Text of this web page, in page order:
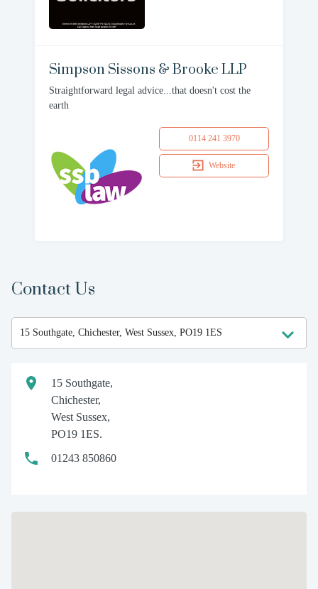
Simpson Sissons & Brooke LLP
Straightforward legal advice...that doesn't cost the
earth
0114 241 3970
Website
Contact Us
15 Southgate,
Chichester,
West Sussex,
PO19 1ES.
01243 850860